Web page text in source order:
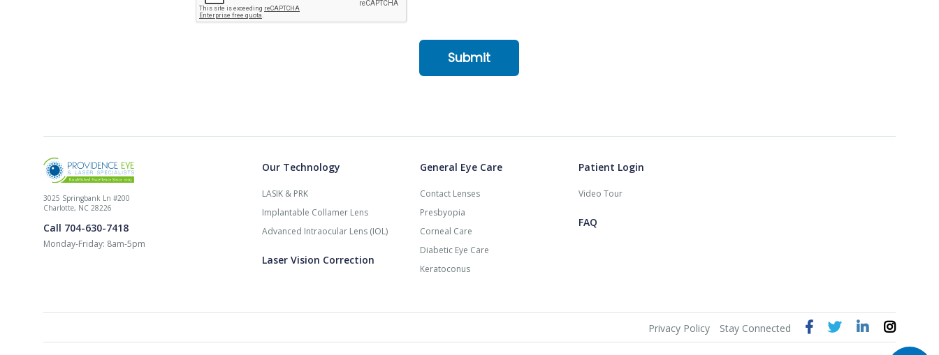
3025 Springbank Ln #200
Charlotte, NC 28226
Call 704-630-7418
Monday-Friday: 8am-5pm
Our Technology
LASIK & PRK
Implantable Collamer Lens
Advanced Intraocular Lens (IOL)
Laser Vision Correction
General Eye Care
Contact Lenses
Presbyopia
Corneal Care
Diabetic Eye Care
Keratoconus
Patient Login
Video Tour
FAQ
Privacy Policy Stay Connected